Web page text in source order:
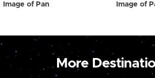
Image of Pan Image of
More